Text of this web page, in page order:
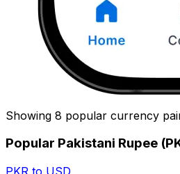
Showing 8 popular currency
Popular Pakistani Rupee
PKR to USD